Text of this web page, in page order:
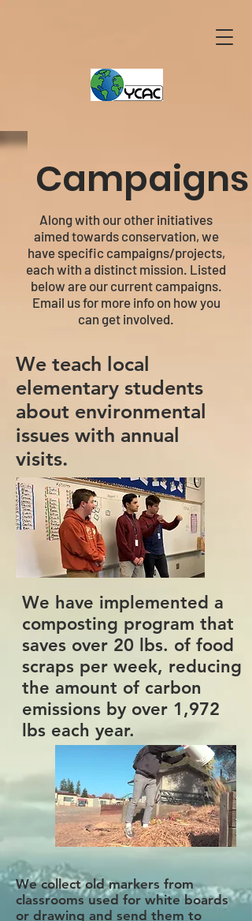
Campaigns
Along with our other initiatives
aimed towards conservation, we
have specific campaigns/projects,
each with a distinct mission. Listed
below are our current campaigns.
Email us for more info on how you
can get involved.
We teach local
elementary students
about environmental
issues with annual
visits.
We have implemented a
composting program that
saves over 20 lbs. of food
scraps per week, reducing
the amount of carbon
emissions by over 1,972
lbs each year.
We collect old markers from
classrooms used for white boards
or drawing and send them to